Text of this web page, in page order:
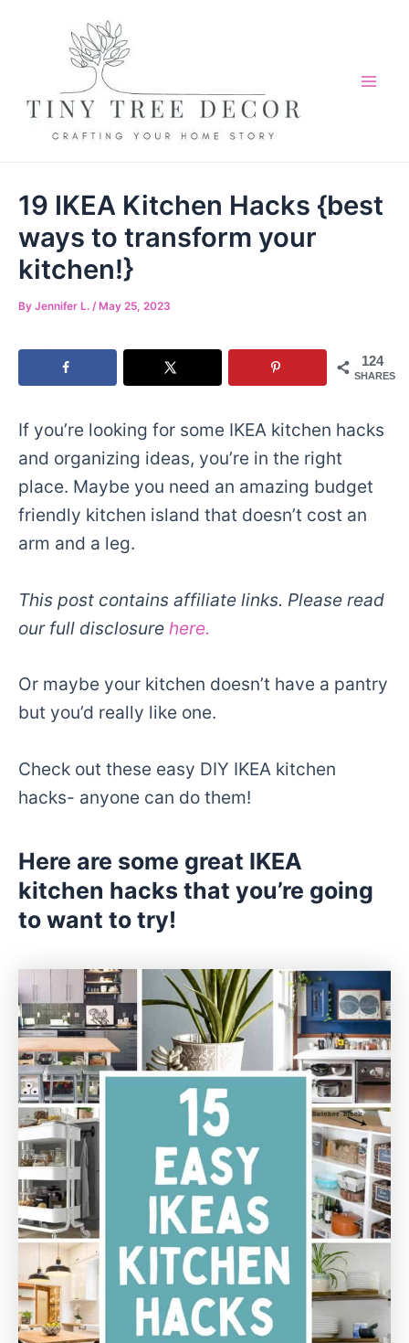
19 IKEA Kitchen Hacks {best
ways to transform your
kitchen!}
By Jennifer L. / May 25, 2023
124
SHARES
If you’re looking for some IKEA kitchen hacks
and organizing ideas, you’re in the right
place. Maybe you need an amazing budget
friendly kitchen island that doesn’t cost an
arm and a leg.
This post contains affiliate links. Please read
our full disclosure here.
Or maybe your kitchen doesn’t have a pantry
but you’d really like one.
Check out these easy DIY IKEA kitchen
hacks- anyone can do them!
Here are some great IKEA
kitchen hacks that you’re going
to want to try!